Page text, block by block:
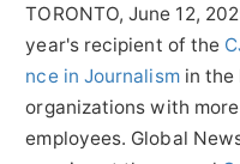
TORONTO,June 12,
year's recipient of the
nce in Journalismin the
organizations with
employees. Global